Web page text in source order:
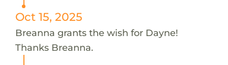
Oct 15, 2025
Breanna grants the wish for Dayne!
Thanks Breanna.